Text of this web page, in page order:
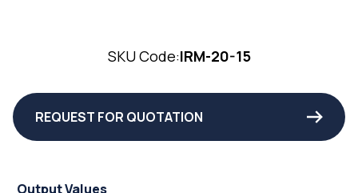
SKU Code:IRM-20-15
REQUEST FOR QUOTATION
Output Values